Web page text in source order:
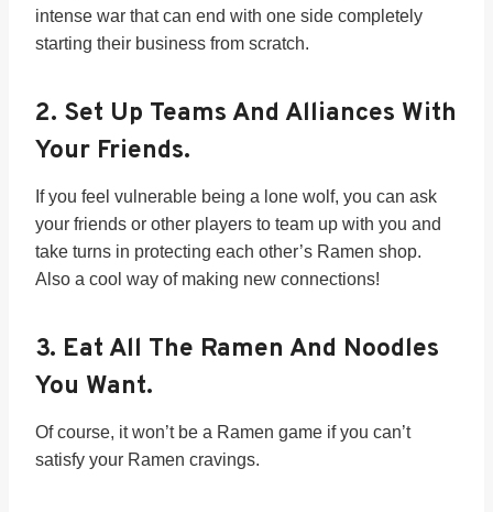
intense war that can end with one side completely
starting their business from scratch.
2. Set Up Teams And Alliances With
Your Friends.
If you feel vulnerable being a lone wolf, you can ask
your friends or other players to team up with you and
take turns in protecting each other’s Ramen shop.
Also a cool way of making new connections!
3. Eat All The Ramen And Noodles
You Want.
Of course, it won’t be a Ramen game if you can’t
satisfy your Ramen cravings.